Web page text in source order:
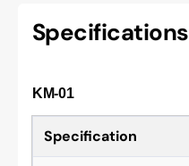
Specifications
KM-01
Specification